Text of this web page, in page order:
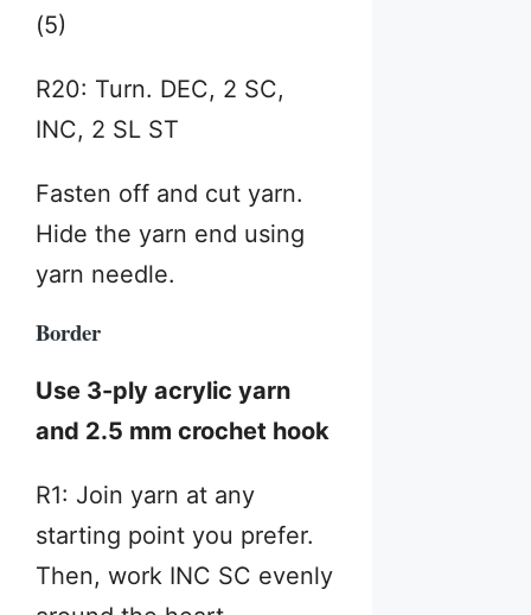
(5)
R20: Turn. DEC, 2 SC,
INC, 2 SL ST
Fasten off and cut yarn.
Hide the yarn end using
yarn needle.
Border
Use 3-ply acrylic yarn
and 2.5 mm crochet hook
R1: Join yarn at any
starting point you prefer.
Then, work INC SC evenly